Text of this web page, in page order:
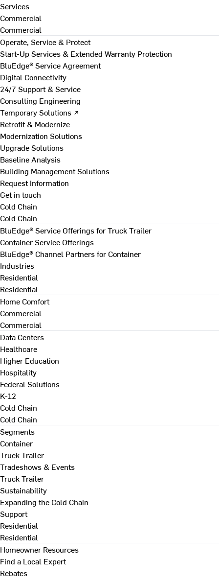
Services
Commercial
Commercial
Operate, Service & Protect
Start-Up Services & Extended Warranty Protection
BluEdge® Service Agreement
Digital Connectivity
24/7 Support & Service
Consulting Engineering
Temporary Solutions ↗
Retrofit & Modernize
Modernization Solutions
Upgrade Solutions
Baseline Analysis
Building Management Solutions
Request Information
Get in touch
Cold Chain
Cold Chain
BluEdge® Service Offerings for Truck Trailer
Container Service Offerings
BluEdge® Channel Partners for Container
Industries
Residential
Residential
Home Comfort
Commercial
Commercial
Data Centers
Healthcare
Higher Education
Hospitality
Federal Solutions
K-12
Cold Chain
Cold Chain
Segments
Container
Truck Trailer
Tradeshows & Events
Truck Trailer
Sustainability
Expanding the Cold Chain
Support
Residential
Residential
Homeowner Resources
Find a Local Expert
Rebates